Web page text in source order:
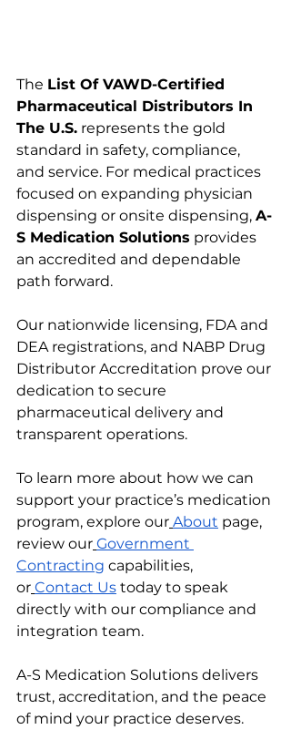
The List Of VAWD-Certified
Pharmaceutical Distributors In
The U.S. represents the gold
standard in safety, compliance,
and service. For medical practices
focused on expanding physician
dispensing or onsite dispensing, A-
S Medication Solutions provides
an accredited and dependable
path forward.
Our nationwide licensing, FDA and
DEA registrations, and NABP Drug
Distributor Accreditation prove our
dedication to secure
pharmaceutical delivery and
transparent operations.
To learn more about how we can
support your practice’s medication
program, explore our About page,
review our Government
Contracting capabilities,
or Contact Us today to speak
directly with our compliance and
integration team.
A-S Medication Solutions delivers
trust, accreditation, and the peace
of mind your practice deserves.